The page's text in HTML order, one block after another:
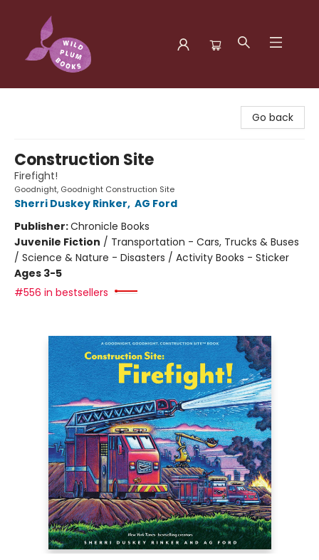
Go back
Construction Site
Firefight!
Goodnight, Goodnight Construction Site
Sherri Duskey Rinker, AG Ford
Publisher:Chronicle Books
Juvenile Fiction / Transportation - Cars, Trucks & Buses
/ Science & Nature - Disasters / Activity Books - Sticker
Ages 3-5
#556 in bestsellers